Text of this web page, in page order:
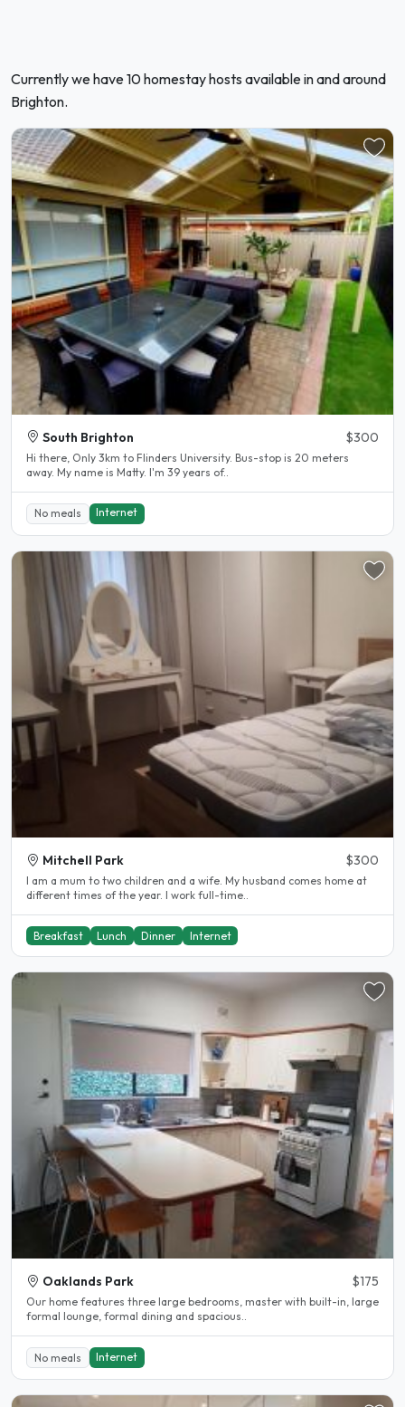
Currently we have 10 homestay hosts available in and around
Brighton.
South Brighton $300
Hi there, Only 3km to Flinders University. Bus-stop is 20 meters
away. My name is Matty. I'm 39 years of..
No meals Internet
Mitchell Park $300
I am a mum to two children and a wife. My husband comes home at
different times of the year. I work full-time..
Breakfast Lunch Dinner Internet
Oaklands Park $175
Our home features three large bedrooms, master with built-in, large
formal lounge, formal dining and spacious..
No meals Internet